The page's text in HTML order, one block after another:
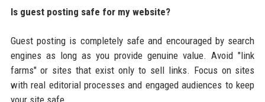
Is guest posting safe for my website?
Guest posting is completely safe and encouraged by search
engines as long as you provide genuine value. Avoid "link
farms" or sites that exist only to sell links. Focus on sites
with real editorial processes and engaged audiences to keep
your site safe.